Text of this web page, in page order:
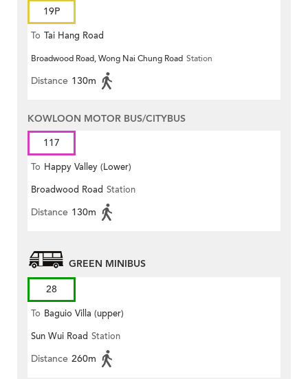
19P
To Tai Hang Road
Broadwood Road, Wong Nai Chung Road Station
Distance 130m
KOWLOON MOTOR BUS/CITYBUS
117
To Happy Valley (Lower)
Broadwood Road Station
Distance 130m
GREEN MINIBUS
28
To Baguio Villa (upper)
Sun Wui Road Station
Distance 260m